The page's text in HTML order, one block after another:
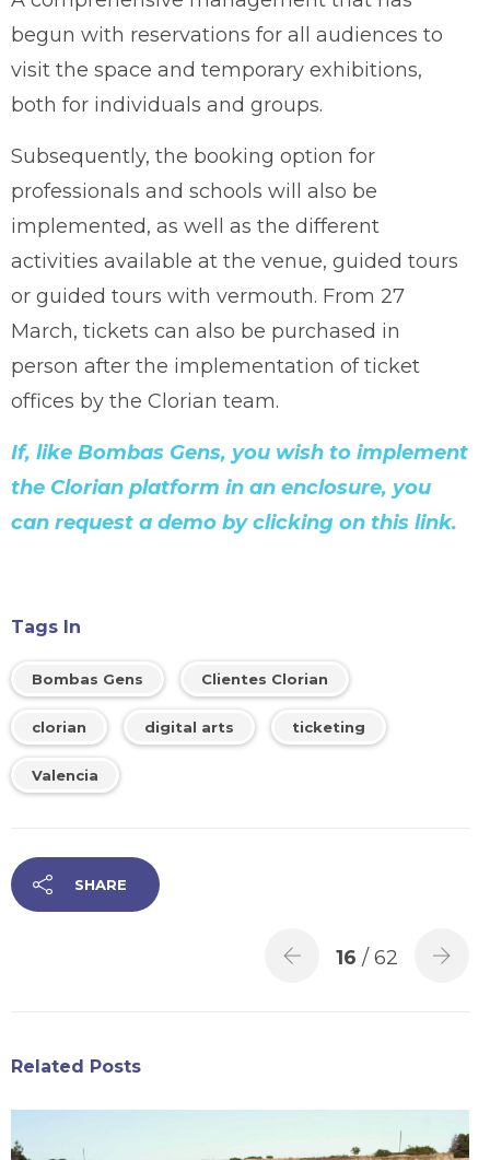
begun with reservations for all audiences to
visit the space and temporary exhibitions,
both for individuals and groups.
Subsequently, the booking option for
professionals and schools will also be
implemented, as well as the different
activities available at the venue, guided tours
or guided tours with vermouth. From 27
March, tickets can also be purchased in
person after the implementation of ticket
offices by the Clorian team.
If, like Bombas Gens, you wish to implement
the Clorian platform in an enclosure, you
can request a demo by clicking on this link.
Tags In
Bombas Gens Clientes Clorian
clorian digital arts ticketing
Valencia
SHARE
16 / 62
Related Posts